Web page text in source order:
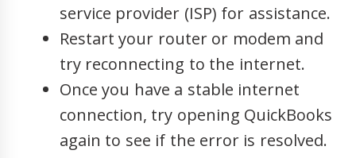
service provider (ISP) for assistance.
Restart your router or modem and
try reconnecting to the internet.
Once you have a stable internet
connection, try opening QuickBooks
again to see if the error is resolved.